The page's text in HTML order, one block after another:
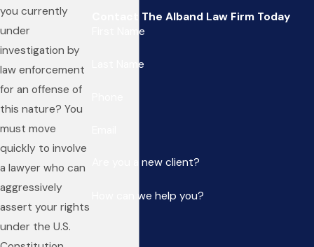
you currently
under
investigation by
law enforcement
for an offense of
this nature? You
must move
quickly to involve
a lawyer who can
aggressively
assert your rights
under the U.S.
Contact The Alband Law Firm Today
First Name
Last Name
Are you a new client?
How can we help you?